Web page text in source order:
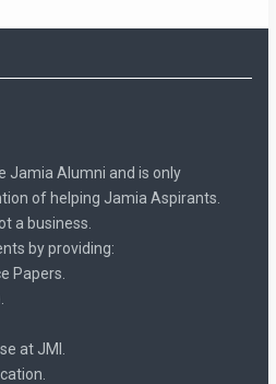
Jamia Alumni and is only
of helping Jamia Aspirants.
a business.
by providing:
Papers.
at JMI.